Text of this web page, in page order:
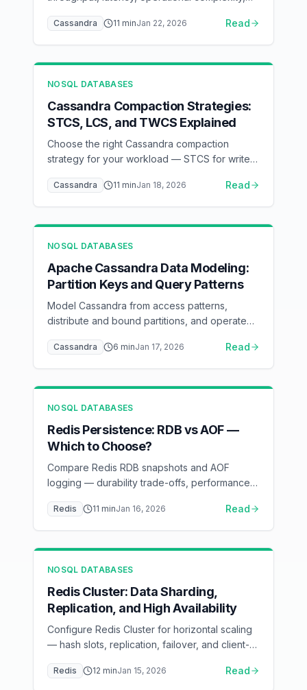
Cassandra 11 minJan 22, 2026 Read
NOSQL DATABASES
Cassandra Compaction Strategies:
STCS, LCS, and TWCS Explained
Choose the right Cassandra compaction
strategy for your workload — STCS for write-
series
Cassandra 11 minJan 18, 2026 Read
NOSQL DATABASES
Apache Cassandra Data Modeling:
Partition Keys and Query Patterns
Model Cassandra from access patterns,
distribute and bound partitions, and operate
relying on dangerous shortcuts.
Cassandra 6 minJan 17, 2026 Read
NOSQL DATABASES
Redis Persistence: RDB vs AOF —
Which to Choose?
Compare Redis RDB snapshots and AOF
logging — durability trade-offs, performance
Redis 11 minJan 16, 2026 Read
NOSQL DATABASES
Redis Cluster: Data Sharding,
Replication, and High Availability
Configure Redis Cluster for horizontal scaling
— hash slots, replication, failover, and client-
Redis 12 minJan 15, 2026 Read